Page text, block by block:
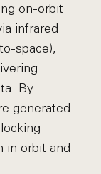
on-orbit
infrared
space),
By
generated
in orbit and